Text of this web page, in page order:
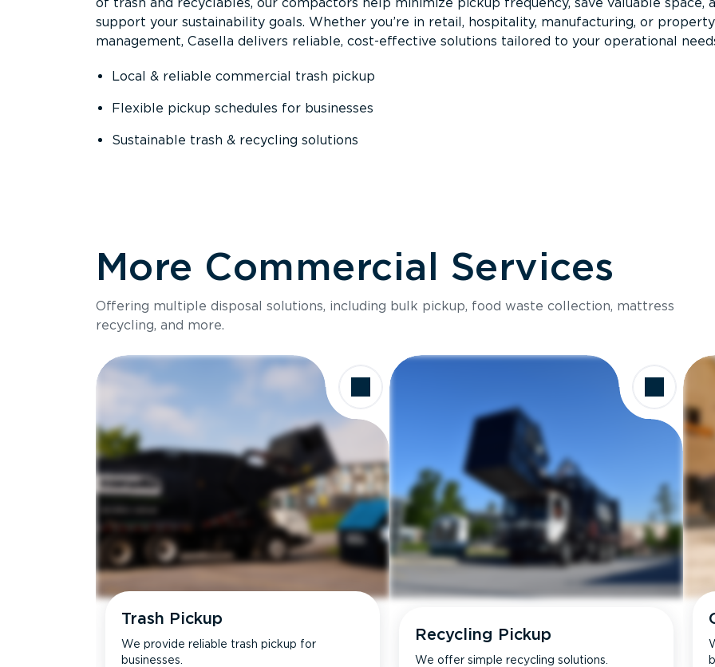
support your sustainability goals. Whether you’re in retail, hospitality, manufacturing, or property
management, Casella delivers reliable, cost-effective solutions tailored to your operational
Local & reliable commercial trash pickup
Flexible pickup schedules for businesses
Sustainable trash & recycling solutions
More Commercial Services
Offering multiple disposal solutions, including bulk pickup, food waste collection, mattress
recycling, and more.
Trash Pickup
We provide reliable trash pickup for
businesses.
Recycling Pickup
We offer simple recycling solutions.